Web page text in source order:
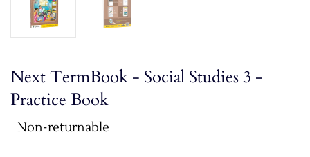
Next TermBook - Social Studies 3 -
Practice Book
Non-returnable